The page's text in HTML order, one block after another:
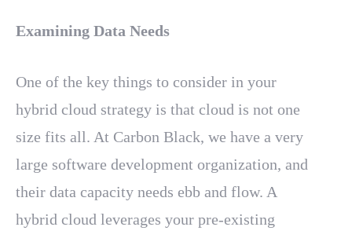
Examining Data Needs
One of the key things to consider in your
hybrid cloud strategy is that cloud is not one
size fits all. At Carbon Black, we have a very
large software development organization, and
their data capacity needs ebb and flow. A
hybrid cloud leverages your pre-existing